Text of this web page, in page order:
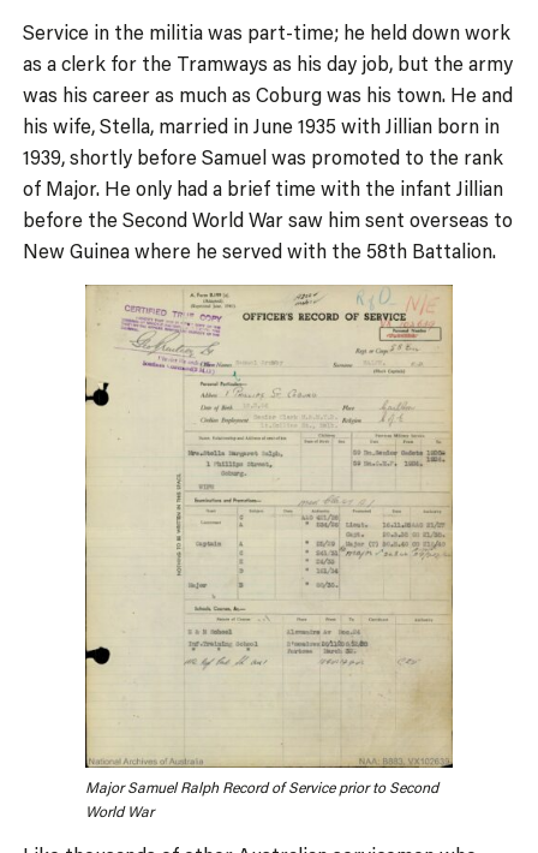
Service in the militia was part-time; he held down work
as a clerk for the Tramways as his day job, but the army
was his career as much as Coburg was his town. He and
his wife, Stella, married in June 1935 with Jillian born in
1939, shortly before Samuel was promoted to the rank
of Major. He only had a brief time with the infant Jillian
before the Second World War saw him sent overseas to
New Guinea where he served with the 58th Battalion.
Major Samuel Ralph Record of Service prior to Second
World War